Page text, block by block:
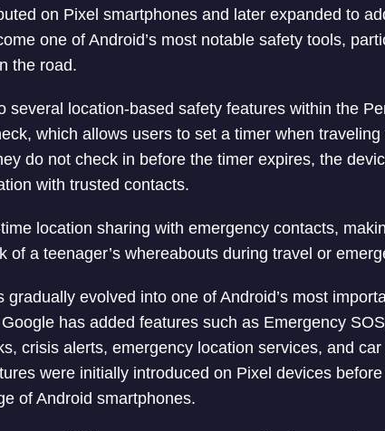
on Pixel smartphones and later expanded to
one of Android’s most notable safety tools,
the road.
several location-based safety features within the
which allows users to set a timer when traveling
do not check in before the timer expires, the
with trusted contacts.
location sharing with emergency contacts,
of a teenager’s whereabouts during travel or
evolved into one of Android’s most
has added features such as Emergency
crisis alerts, emergency location services, and car
were initially introduced on Pixel devices
of Android smartphones.